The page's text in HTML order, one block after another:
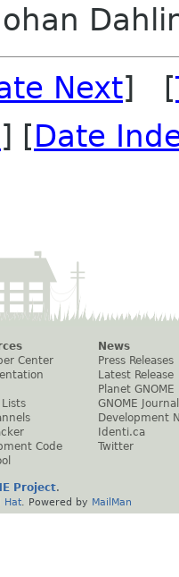
Next] [
] [Date
Center
Lists
Code
News
Press Releases
Latest Release
Planet GNOME
GNOME Journal
Development
Identi.ca
Twitter
Project.
Hat . Powered by MailMan